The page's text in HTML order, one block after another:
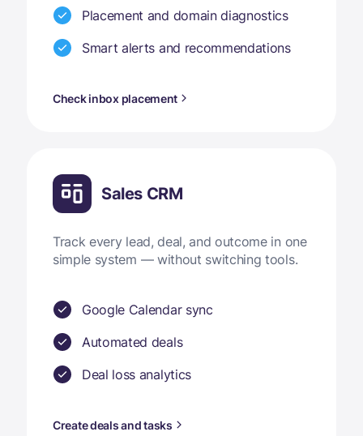
Placement and domain diagnostics
Smart alerts and recommendations
Check inbox placement
Sales CRM
Track every lead, deal, and outcome in one
simple system — without switching tools.
Google Calendar sync
Automated deals
Deal loss analytics
Create deals and tasks